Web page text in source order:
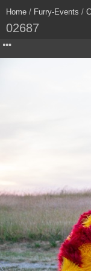
Home / Furry-Events /
02687